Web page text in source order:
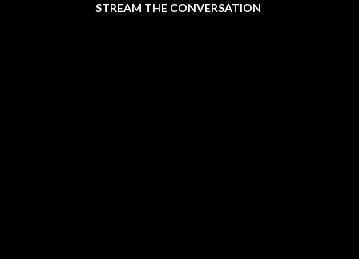
STREAM THE CONVERSATION